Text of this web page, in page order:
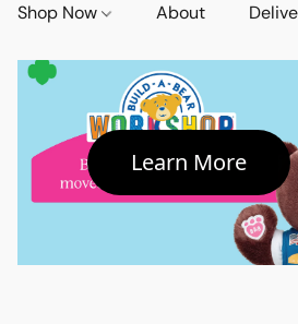
Shop Now About
Learn More